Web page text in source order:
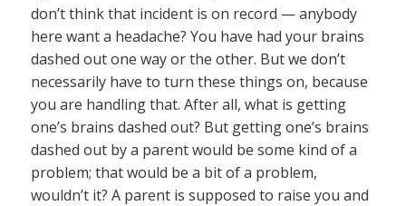
don’t think that incident is on record — anybody
here want a headache? You have had your brains
dashed out one way or the other. But we don’t
necessarily have to turn these things on, because
you are handling that. After all, what is getting
one’s brains dashed out? But getting one’s brains
dashed out by a parent would be some kind of a
problem; that would be a bit of a problem,
wouldn’t it? A parent is supposed to raise you and